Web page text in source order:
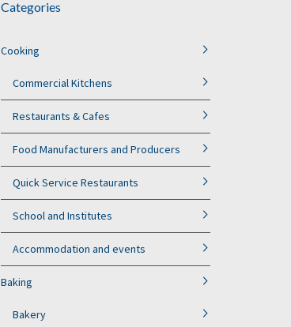
Categories
Cooking
Commercial Kitchens
Restaurants & Cafes
Food Manufacturers and Producers
Quick Service Restaurants
School and Institutes
Accommodation and events
Baking
Bakery